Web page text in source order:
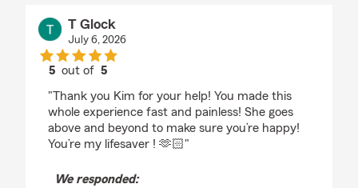
T Glock
July 6, 2026
5 out of5
"Thank you Kim for your help! You made this
whole experience fast and painless! She goes
above and beyond to make sure you’re happy!
You’re my lifesaver ! 🫶🏻"
We responded: